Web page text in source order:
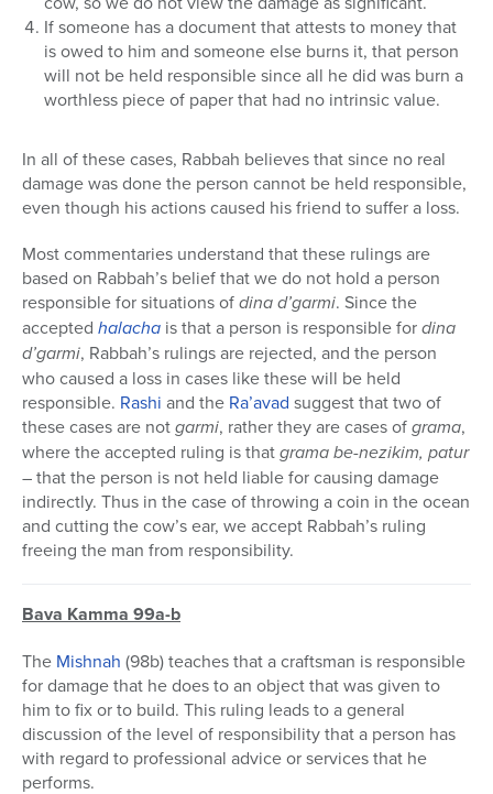
If someone has a document that attests to money that
is owed to him and someone else burns it, that person
will not be held responsible since all he did was burn a
worthless piece of paper that had no intrinsic value.
In all of these cases, Rabbah believes that since no real
damage was done the person cannot be held responsible,
even though his actions caused his friend to suffer a loss.
Most commentaries understand that these rulings are
based on Rabbah’s belief that we do not hold a person
responsible for situations ofdina d’garmi. Since the
accepted halacha is that a person is responsible fordina
d’garmi, Rabbah’s rulings are rejected, and the person
who caused a loss in cases like these will be held
responsible. Rashi and the Ra’avad suggest that two of
these cases are notgarmi, rather they are cases ofgrama,
where the accepted ruling is thatgrama be-nezikim, patur
– that the person is not held liable for causing damage
indirectly. Thus in the case of throwing a coin in the ocean
and cutting the cow’s ear, we accept Rabbah’s ruling
freeing the man from responsibility.
Bava Kamma 99a-b
The Mishnah (98b) teaches that a craftsman is responsible
for damage that he does to an object that was given to
him to fix or to build. This ruling leads to a general
discussion of the level of responsibility that a person has
with regard to professional advice or services that he
performs.